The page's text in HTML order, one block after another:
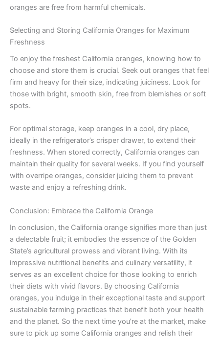
oranges are free from harmful chemicals.
Selecting and Storing California Oranges for Maximum
Freshness
To enjoy the freshest California oranges, knowing how to
choose and store them is crucial. Seek out oranges that feel
firm and heavy for their size, indicating juiciness. Look for
those with bright, smooth skin, free from blemishes or soft
spots.
For optimal storage, keep oranges in a cool, dry place,
ideally in the refrigerator’s crisper drawer, to extend their
freshness. When stored correctly, California oranges can
maintain their quality for several weeks. If you find yourself
with overripe oranges, consider juicing them to prevent
waste and enjoy a refreshing drink.
Conclusion: Embrace the California Orange
In conclusion, the California orange signifies more than just
a delectable fruit; it embodies the essence of the Golden
State’s agricultural prowess and vibrant living. With its
impressive nutritional benefits and culinary versatility, it
serves as an excellent choice for those looking to enrich
their diets with vivid flavors. By choosing California
oranges, you indulge in their exceptional taste and support
sustainable farming practices that benefit both your health
and the planet. So the next time you’re at the market, make
sure to pick up some California oranges and relish their